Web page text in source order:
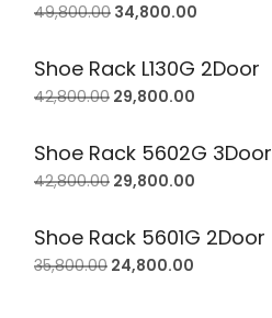
49,800.00 34,800.00
Shoe Rack L130G 2Door
42,800.00 29,800.00
Shoe Rack 5602G 3Door
42,800.00 29,800.00
Shoe Rack 5601G 2Door
35,800.00 24,800.00